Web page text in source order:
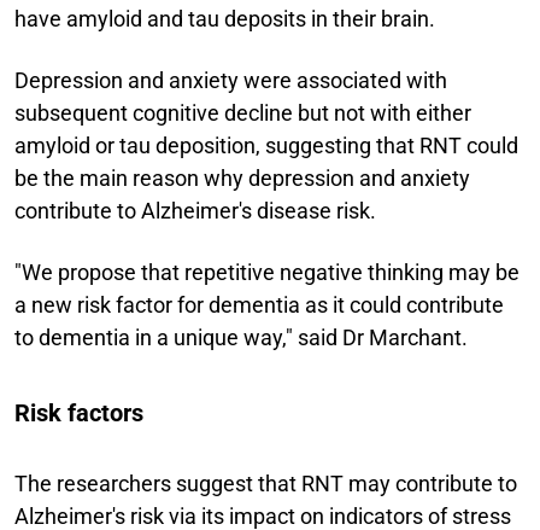
have amyloid and tau deposits in their brain.
Depression and anxiety were associated with
subsequent cognitive decline but not with either
amyloid or tau deposition, suggesting that RNT could
be the main reason why depression and anxiety
contribute to Alzheimer's disease risk.
"We propose that repetitive negative thinking may be
a new risk factor for dementia as it could contribute
to dementia in a unique way," said Dr Marchant.
Risk factors
The researchers suggest that RNT may contribute to
Alzheimer's risk via its impact on indicators of stress